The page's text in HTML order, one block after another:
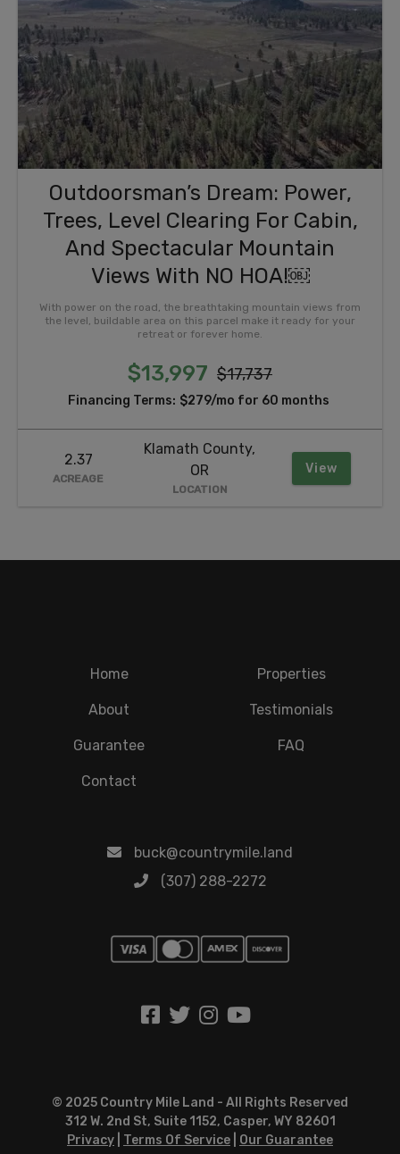
Outdoorsman’s Dream: Power,
Trees, Level Clearing For Cabin,
And Spectacular Mountain
Views With NO HOA!￼
With power on the road, the breathtaking mountain views from
the level, buildable area on this parcel make it ready for your
retreat or forever home.
$13,997 $17,737
Financing Terms: $279/mo for 60 months
2.37
ACREAGE
Klamath County,
OR
LOCATION
View
Home Properties
About Testimonials
Guarantee FAQ
Contact
buck@countrymile.land
(307) 288-2272
© 2025 Country Mile Land - All Rights Reserved
312 W. 2nd St, Suite 1152, Casper, WY 82601
Privacy
Terms Of Service Our Guarantee